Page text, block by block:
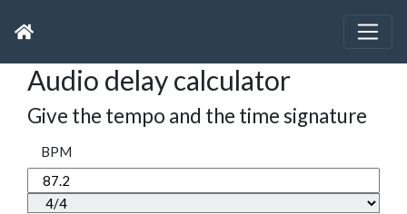
Audio delay calculator
Give the tempo and the time signature
BPM